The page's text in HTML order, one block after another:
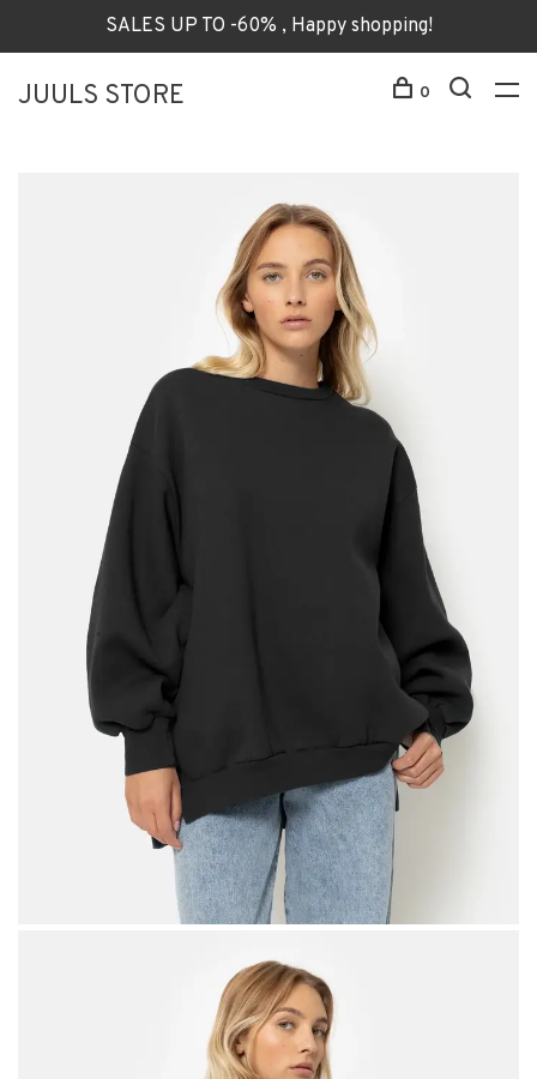
SALES UP TO -60% , Happy shopping!
JUULS STORE 0